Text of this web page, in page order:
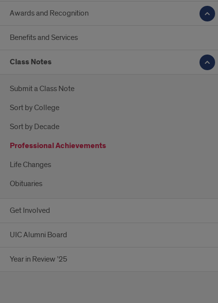
Awards and Recognition
Benefits and Services
Class Notes
Submit a Class Note
Sort by College
Sort by Decade
Professional Achievements
Life Changes
Obituaries
Get Involved
UIC Alumni Board
Year in Review ’25